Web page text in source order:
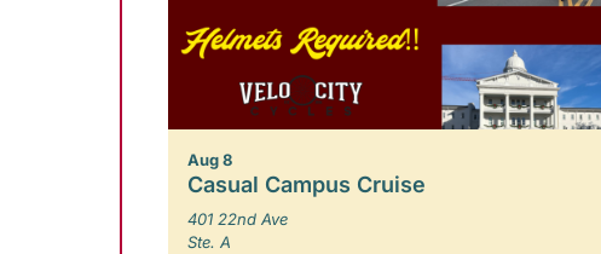
Aug 8
Casual Campus Cruise
401 22nd Ave
Ste. A